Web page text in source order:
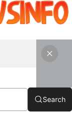
Search